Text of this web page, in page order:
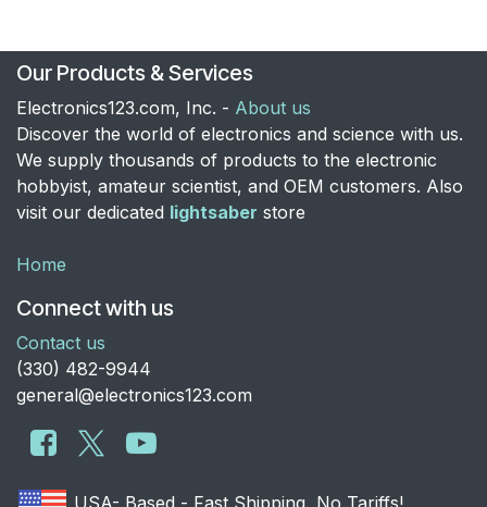
Our Products & Services
Electronics123.com, Inc. - About us
Discover the world of electronics and science with us.
We supply thousands of products to the electronic
hobbyist, amateur scientist, and OEM customers. Also
visit our dedicated lightsaber store
Home
Connect with us
Contact us
​(330) 482-9944
general@electronics123.com